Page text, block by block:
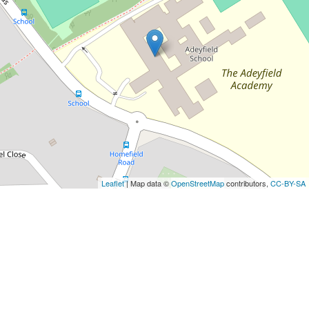
Leaflet| Map data ©OpenStreetMapcontributors, CC-BY-SA